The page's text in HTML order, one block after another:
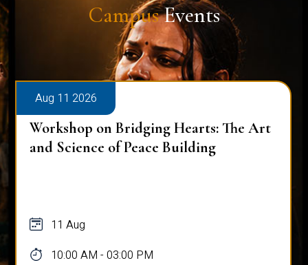
CampusEvents
Aug 11 2026
Workshop on Bridging Hearts: The Art
and Science of Peace Building
11 Aug
10:00 AM - 03:00 PM